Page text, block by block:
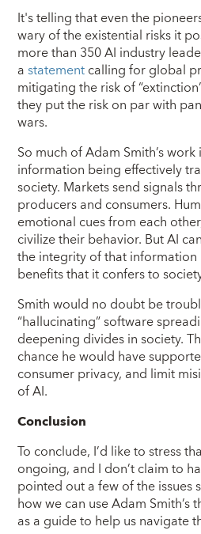
It's telling that even the
wary of the existential risks it
more than 350 AI industry
astatementcalling for global
mitigating the risk of
they put the risk on par with
wars.
So much of Adam Smith’s
information being effectively
society. Markets send signals
producers and consumers.
emotional cues from each
civilize their behavior. But AI
the integrity of that
benefits that it confers to
Smith would no doubt be
“hallucinating” software
deepening divides in society.
chance he would have
consumer privacy, and limit
of AI.
Conclusion
To conclude, I’d like to stress
ongoing, and I don’t claim to
pointed out a few of the issues
how we can use Adam
as a guide to help us navigate